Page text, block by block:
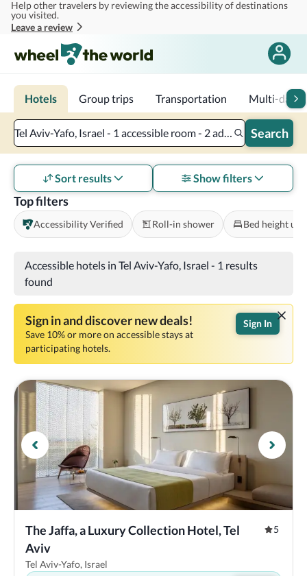
Skip to main content
Help other travelers by reviewing the accessibility of destinations
you visited.
Leave a review
Hotels Group trips Transportation Multi-day
Tel Aviv-Yafo, Israel - 1 accessible room - 2 adults Search
Top filters
Accessibility Verified Roll-in shower Bed height
Sort results Show filters
Accessible hotels in Tel Aviv-Yafo, Israel - 1 results
found
Sign in and discover new deals!
Save 10% or more on accessible stays at
participating hotels.
Sign In
The Jaffa, a Luxury Collection Hotel, Tel
Aviv
5
Tel Aviv-Yafo, Israel